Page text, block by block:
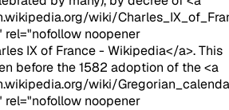
wiki/
noopener
IX of France - Wikipedia</a>. This
before the 1582 adoption of the <a
wiki/
noopener